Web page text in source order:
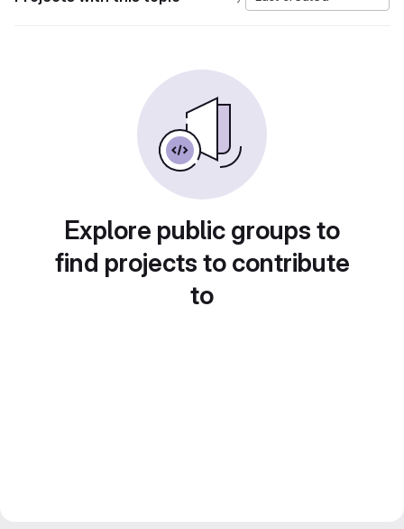
Explore public groups to
find projects to contribute
to